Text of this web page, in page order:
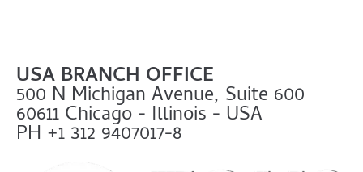
USA BRANCH OFFICE
500 N Michigan Avenue, Suite 600
60611 Chicago - Illinois - USA
PH +1 312 9407017-8